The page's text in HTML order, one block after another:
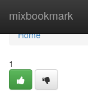
mixbookmark
Home
Home
1